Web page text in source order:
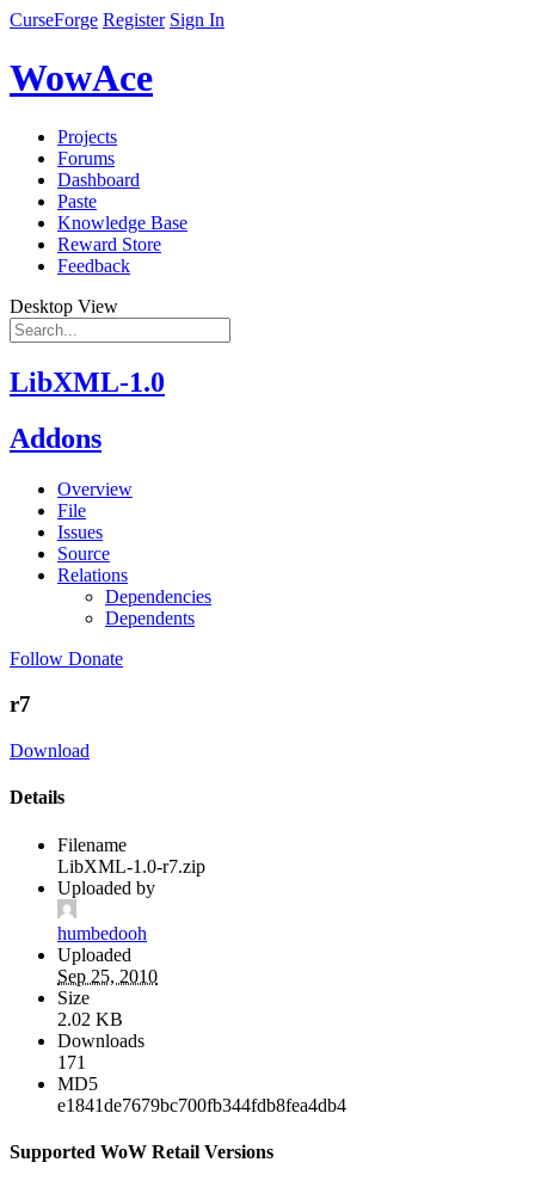
CurseForge Register Sign In
WowAce
Projects
Forums
Dashboard
Paste
Knowledge Base
Reward Store
Feedback
Desktop View
LibXML-1.0
Addons
Overview
File
Issues
Source
Relations
Dependencies
Dependents
Follow Donate
r7
Download
Details
Filename
LibXML-1.0-r7.zip
Uploaded by
humbedooh
Uploaded
Sep 25, 2010
Size
2.02 KB
Downloads
171
MD5
e1841de7679bc700fb344fdb8fea4db4
Supported WoW Retail Versions